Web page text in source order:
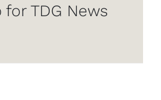
for TDG News